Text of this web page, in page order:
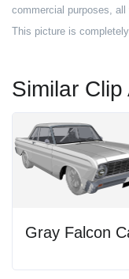
commercial purposes,
This picture is
Similar
Gray Falcon